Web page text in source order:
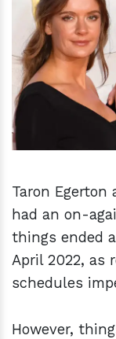
Taron Egerton
had an on-
things ended
April 2022, as
schedules
However,